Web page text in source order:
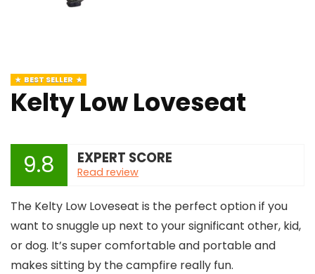
BEST SELLER
Kelty Low Loveseat
9.8 EXPERT SCORE
Read review
The Kelty Low Loveseat is the perfect option if you
want to snuggle up next to your significant other, kid,
or dog. It’s super comfortable and portable and
makes sitting by the campfire really fun.